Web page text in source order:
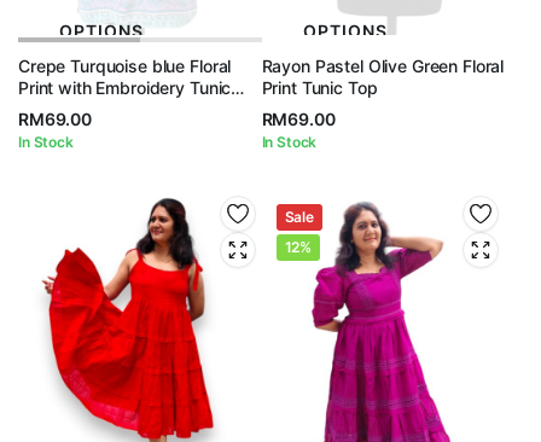
OPTIONS
Crepe Turquoise blue Floral
Print with Embroidery Tunic
Top
RM69.00
In Stock
OPTIONS
Rayon Pastel Olive Green Floral
Print Tunic Top
RM69.00
In Stock
Sale
12%